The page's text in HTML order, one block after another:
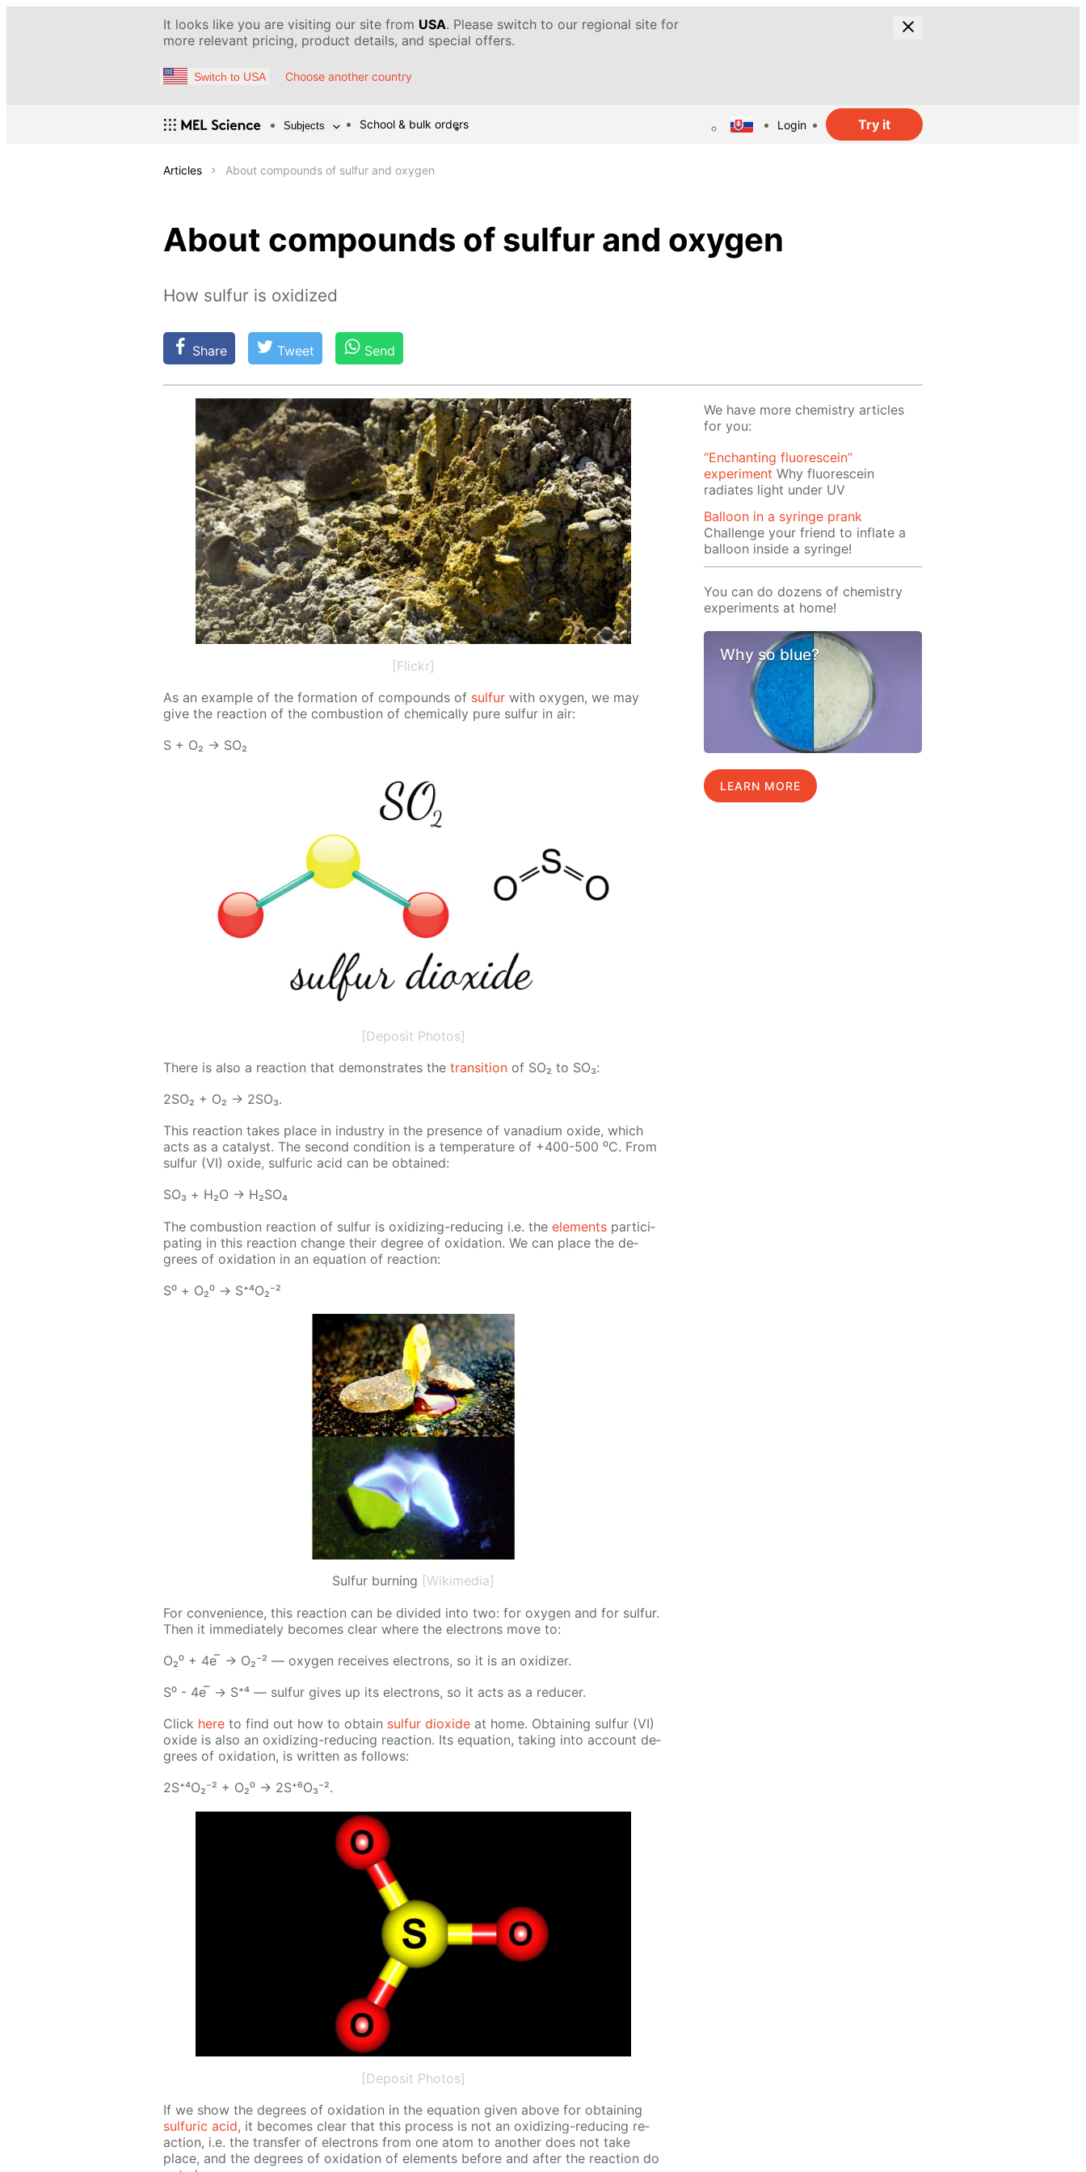
It looks like you are visiting our site from USA. Please switch to our regional site for
more relevant pricing, product details, and special offers.
Switch to USA Choose another country
Subjects School & bulk orders Login Try it
Articles About compounds of sulfur and oxygen
About compounds of sulfur and oxygen
How sulfur is oxidized
Share Tweet Send
[Flickr]
As an ex­am­ple of the for­ma­tion of com­pounds of sul­fur with oxy­gen, we may
give the re­ac­tion of the com­bus­tion of chem­i­cal­ly pure sul­fur in air:
S + O₂ → SO₂
[Deposit Photos]
There is also a re­ac­tion that demon­strates the tran­si­tion of SO₂ to SO₃:
2SO₂ + O₂ → 2SO₃.
This re­ac­tion takes place in in­dus­try in the pres­ence of vana­di­um ox­ide, which
acts as a cat­a­lyst. The sec­ond con­di­tion is a tem­per­a­ture of +400-500 ⁰С. From
sul­fur (VI) ox­ide, sul­fu­ric acid can be ob­tained:
SO₃ + Н₂О → Н₂­SO₄
The com­bus­tion re­ac­tion of sul­fur is ox­i­diz­ing-re­duc­ing i.e. the el­e­ments par­tic­i­
pat­ing in this re­ac­tion change their de­gree of ox­i­da­tion. We can place the de­
grees of ox­i­da­tion in an equa­tion of re­ac­tion:
S⁰ + О₂⁰ → S⁺⁴О₂⁻²
Sulfur burning [Wikimedia]
For con­ve­nience, this re­ac­tion can be di­vid­ed into two: for oxy­gen and for sul­fur.
Then it im­me­di­ate­ly be­comes clear where the elec­trons move to:
О₂⁰ + 4е ̅ → О₂⁻² — oxy­gen re­ceives elec­trons, so it is an ox­i­diz­er.
S⁰ - 4е ̅ → S⁺⁴ — sul­fur gives up its elec­trons, so it acts as a re­duc­er.
Click here to find out how to ob­tain sul­fur diox­ide at home. Ob­tain­ing sul­fur (VI)
ox­ide is also an ox­i­diz­ing-re­duc­ing re­ac­tion. Its equa­tion, tak­ing into ac­count de­
grees of ox­i­da­tion, is writ­ten as fol­lows:
2S⁺⁴О₂⁻² + О₂⁰ -> 2S⁺⁶О₃⁻².
[Deposit Photos]
If we show the de­grees of ox­i­da­tion in the equa­tion giv­en above for ob­tain­ing
sul­fu­ric acid, it be­comes clear that this process is not an ox­i­diz­ing-re­duc­ing re­
ac­tion, i.e. the trans­fer of elec­trons from one atom to an­oth­er does not take
place, and the de­grees of ox­i­da­tion of el­e­ments be­fore and af­ter the re­ac­tion do
We have more chemistry articles
for you:
“Enchanting fluorescein”
experiment Why fluorescein
radiates light under UV
Balloon in a syringe prank
Challenge your friend to inflate a
balloon inside a syringe!
You can do dozens of chemistry
experiments at home!
Why so blue?
LEARN MORE